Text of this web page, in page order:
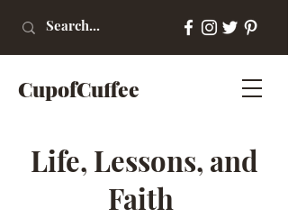
CupofCuffee
Life, Lessons, and
Faith